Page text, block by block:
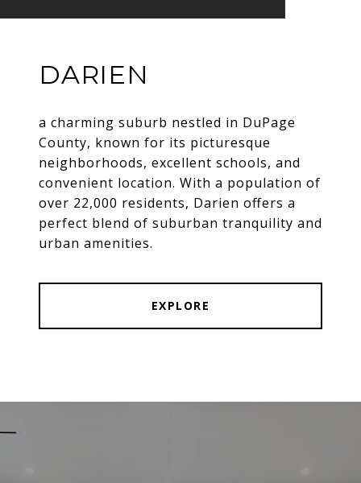
DARIEN
a charming suburb nestled in DuPage
County, known for its picturesque
neighborhoods, excellent schools, and
convenient location. With a population of
over 22,000 residents, Darien offers a
perfect blend of suburban tranquility and
urban amenities.
EXPLORE